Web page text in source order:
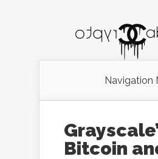
Navigation
Bitcoin